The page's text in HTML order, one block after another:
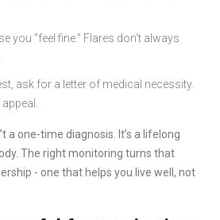
you “feel fine.” Flares don’t always
ask for a letter of medical necessity.
a one-time diagnosis. It’s a lifelong
The right monitoring turns that
- one that helps you live well, not